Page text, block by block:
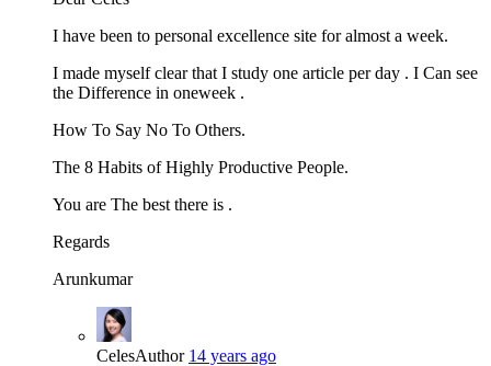
I have been to personal excellence site for almost a week.
I made myself clear that I study one article per day . I Can see
the Difference in oneweek .
How To Say No To Others.
The 8 Habits of Highly Productive People.
You are The best there is .
Regards
Arunkumar
CelesAuthor 14 years ago